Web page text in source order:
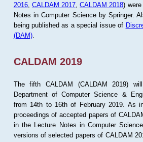
2016, CALDAM 2017 ,CALDAM 2018)
Notes in Computer Science by Springer.
being published as a special issue of
(DAM).
CALDAM 2019
The fifth CALDAM (CALDAM 2019)
Department of Computer Science &
from 14th to 16th of February 2019. As
proceedings of accepted papers of
in the Lecture Notes in Computer
versions of selected papers of CALDAM